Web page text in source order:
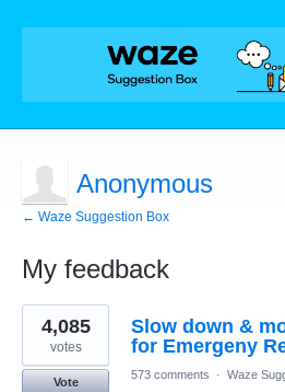
Anonymous
← Waze Suggestion Box
My feedback
1
result
found
Slow down &
for Emergeny
4,085
votes
Vote
573 comments · Waze